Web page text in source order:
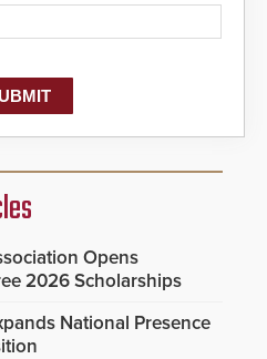
Opens
2026 Scholarships
National Presence